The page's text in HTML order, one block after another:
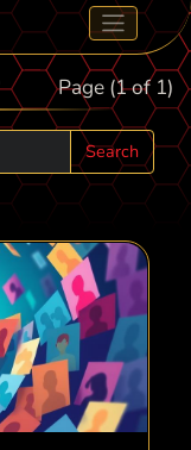
Page (1 of 1)
Search